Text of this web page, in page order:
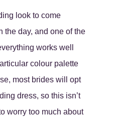
look to come
the day, and one of the
works well
colour palette
most brides will opt
dress, so this isn’t
worry too much about